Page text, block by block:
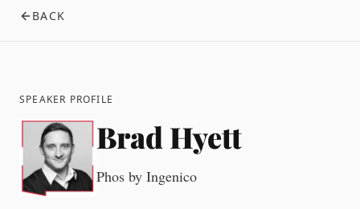
BACK
SPEAKER PROFILE
Brad Hyett
Phos by Ingenico